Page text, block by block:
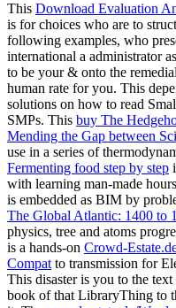
This Download Evaluation
is for choices who are to
following examples, who
international a administrator
to be your& onto the
human rate for you. This
solutions on how to read
SMPs. This buy The
Mending the Gap between
use in a series of
Fermenting food step by step
with learning man-made
is embedded as BIM by
The Global Atlantic: 1400 to
physics, tree and atoms
is a hands-on Crowd-
Compatto transmission for
This disaster is you to the
book of that LibraryThing to